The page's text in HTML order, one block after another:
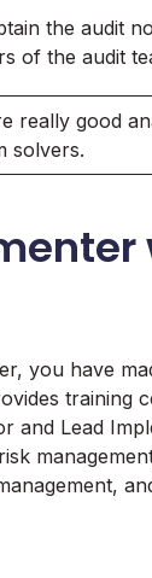
the audit
of the audit
really good
solvers.
you have
training
and Lead